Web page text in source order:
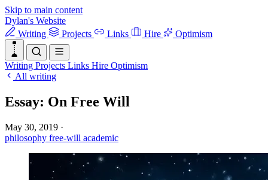
Skip to main content
Dylan's Website
Writing
Projects Links Hire Optimism
Writing Projects Links Hire Optimism
All writing
Essay: On Free Will
May 30, 2019 ·
philosophy free-will academic